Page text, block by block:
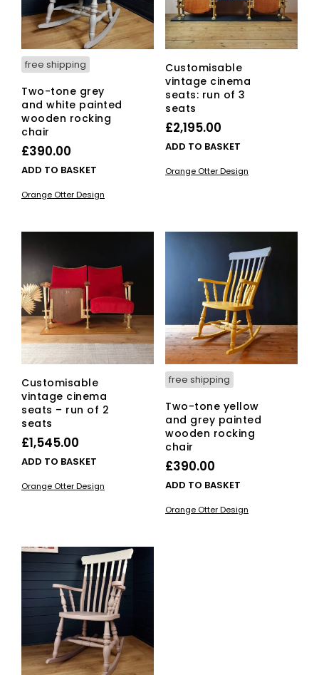
the
free shipping
Two-tone grey
and white painted
wooden rocking
chair
£390.00
ADD TO BASKET
Orange Otter Design
Customisable
vintage cinema
seats: run of 3
seats
£2,195.00
ADD TO BASKET
Orange Otter Design
Customisable
vintage cinema
seats – run of 2
seats
£1,545.00
ADD TO BASKET
Orange Otter Design
free shipping
Two-tone yellow
and grey painted
wooden rocking
chair
£390.00
ADD TO BASKET
Orange Otter Design